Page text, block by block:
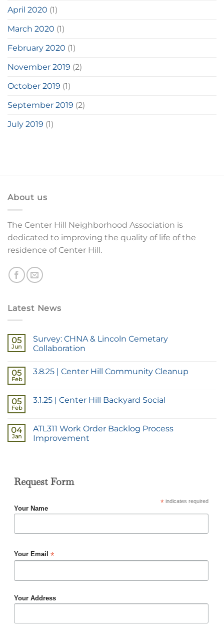
April 2020 (1)
March 2020 (1)
February 2020 (1)
November 2019 (2)
October 2019 (1)
September 2019 (2)
July 2019 (1)
About us
The Center Hill Neighborhood Association is
dedicated to improving the quality of life of the
residence of Center Hill.
Latest News
05
Jun
Survey: CHNA & Lincoln Cemetary
Collaboration
05
Feb
3.8.25 | Center Hill Community Cleanup
05
Feb
3.1.25 | Center Hill Backyard Social
04
Jan
ATL311 Work Order Backlog Process
Improvement
Request Form
*indicates required
Your Name
Your Email *
Your Address